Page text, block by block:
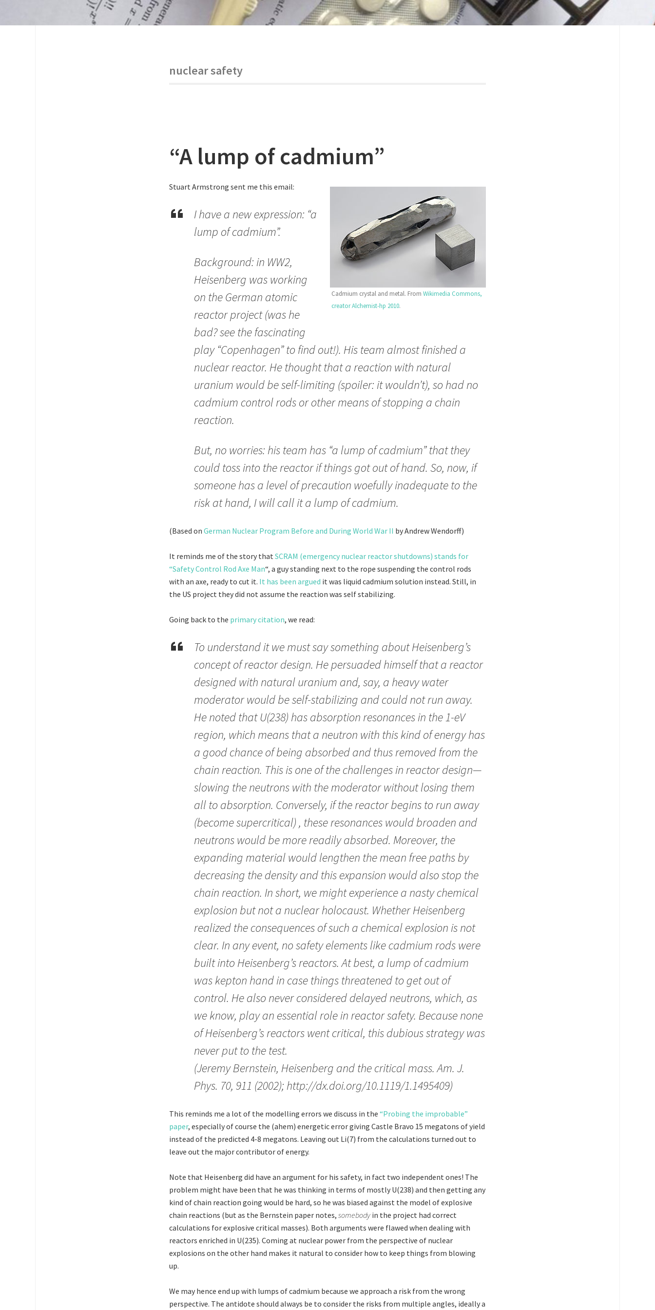
nuclear safety
“A lump of cadmium”
Cadmium crystal and metal. FromWikimedia Commons,
creator Alchemist-hp 2010.
Stuart Armstrong sent me this email:
I have a new expression: “a
lump of cadmium”.
Background: in WW2,
Heisenberg was working
on the German atomic
reactor project (was he
bad? see the fascinating
play “Copenhagen” to find out!). His team almost finished a
nuclear reactor. He thought that a reaction with natural
uranium would be self-limiting (spoiler: it wouldn’t), so had no
cadmium control rods or other means of stopping a chain
reaction.
But, no worries: his team has “a lump of cadmium” that they
could toss into the reactor if things got out of hand. So, now, if
someone has a level of precaution woefully inadequate to the
risk at hand, I will call it a lump of cadmium.
(Based on German Nuclear Program Before and During World War II by Andrew Wendorff)
It reminds me of the story thatSCRAM (emergency nuclear reactor shutdowns) stands for
“Safety Control Rod Axe Man“, a guy standing next to the rope suspending the control rods
with an axe, ready to cut it. It has been argued it was liquid cadmium solution instead. Still, in
the US project they did not assume the reaction was self stabilizing.
Going back to the primary citation, we read:
To understand it we must say something about Heisenberg’s
concept of reactor design. He persuaded himself that a reactor
designed with natural uranium and, say, a heavy water
moderator would be self-stabilizing and could not run away.
He noted that U(238) has absorption resonances in the 1-eV
region, which means that a neutron with this kind of energy has
a good chance of being absorbed and thus removed from the
chain reaction. This is one of the challenges in reactor design—
slowing the neutrons with the moderator without losing them
all to absorption. Conversely, if the reactor begins to run away
(become supercritical) , these resonances would broaden and
neutrons would be more readily absorbed. Moreover, the
expanding material would lengthen the mean free paths by
decreasing the density and this expansion would also stop the
chain reaction. In short, we might experience a nasty chemical
explosion but not a nuclear holocaust. Whether Heisenberg
realized the consequences of such a chemical explosion is not
clear. In any event, no safety elements like cadmium rods were
built into Heisenberg’s reactors. At best, a lump of cadmium
was kepton hand in case things threatened to get out of
control. He also never considered delayed neutrons, which, as
we know, play an essential role in reactor safety. Because none
of Heisenberg’s reactors went critical, this dubious strategy was
never put to the test.
(Jeremy Bernstein, Heisenberg and the critical mass.Am. J.
Phys. 70, 911 (2002); http://dx.doi.org/10.1119/1.1495409)
This reminds me a lot of the modelling errors we discuss in the “Probing the improbable”
paper, especially of course the (ahem) energetic error giving Castle Bravo 15 megatons of yield
instead of the predicted 4-8 megatons. Leaving out Li(7) from the calculations turned out to
leave out the major contributor of energy.
Note that Heisenberg did have an argument for his safety, in fact two independent ones! The
problem might have been that he was thinking in terms of mostly U(238) and then getting any
kind of chain reaction going would be hard, so he was biased against the model of explosive
chain reactions (but as the Bernstein paper notes, somebody in the project had correct
calculations for explosive critical masses). Both arguments were flawed when dealing with
reactors enriched in U(235). Coming at nuclear power from the perspective of nuclear
explosions on the other hand makes it natural to consider how to keep things from blowing
up.
We may hence end up with lumps of cadmium because we approach a risk from the wrong
perspective. The antidote should always be to consider the risks from multiple angles, ideally a